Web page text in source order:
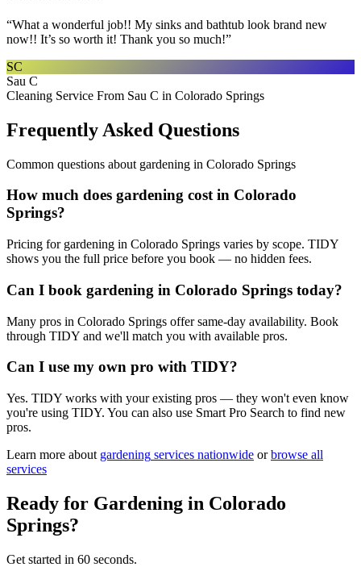
“What a wonderful job!! My sinks and bathtub look brand new
now!! It’s so worth it! Thank you so much!”
SC
Sau C
Cleaning Service From Sau C in Colorado Springs
Frequently Asked Questions
Common questions about gardening in Colorado Springs
How much does gardening cost in Colorado
Springs?
Pricing for gardening in Colorado Springs varies by scope. TIDY
shows you the full price before you book — no hidden fees.
Can I book gardening in Colorado Springs today?
Many pros in Colorado Springs offer same-day availability. Book
through TIDY and we'll match you with available pros.
Can I use my own pro with TIDY?
Yes. TIDY works with your existing pros — they won't even know
you're using TIDY. You can also use Smart Pro Search to find new
pros.
Learn more about gardening services nationwide or browse all
services
Ready for Gardening in Colorado
Springs?
Get started in 60 seconds.